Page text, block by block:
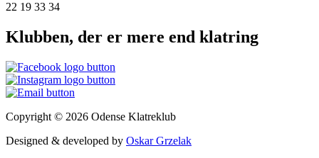
22 19 33 34
Klubben, der er mere end klatring
Copyright © 2026 Odense Klatreklub
Designed & developed by Oskar Grzelak